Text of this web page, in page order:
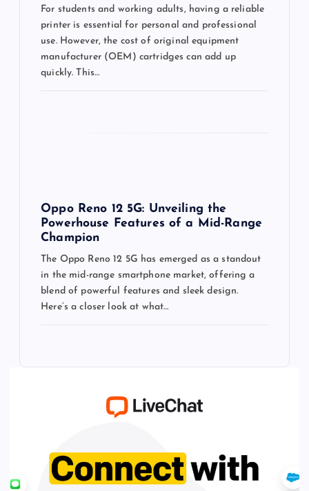
For students and working adults, having a reliable
printer is essential for personal and professional
use. However, the cost of original equipment
manufacturer (OEM) cartridges can add up
quickly. This…
Oppo Reno 12 5G: Unveiling the
Powerhouse Features of a Mid-Range
Champion
The Oppo Reno 12 5G has emerged as a standout
in the mid-range smartphone market, offering a
blend of powerful features and sleek design.
Here’s a closer look at what…